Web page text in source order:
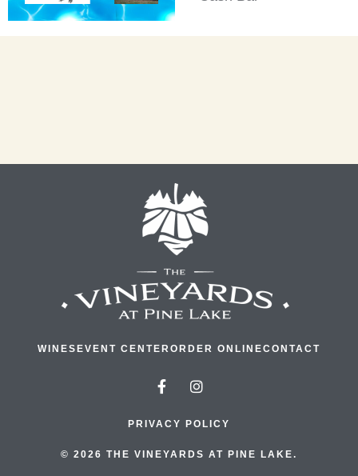
WINESEVENT CENTER ORDER ONLINECONTACT
PRIVACY POLICY
© 2026 THE VINEYARDS AT PINE LAKE.